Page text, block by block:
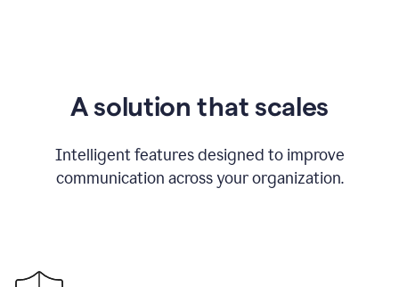
A solution that scales
Intelligent features designed to improve
communication across your organization.